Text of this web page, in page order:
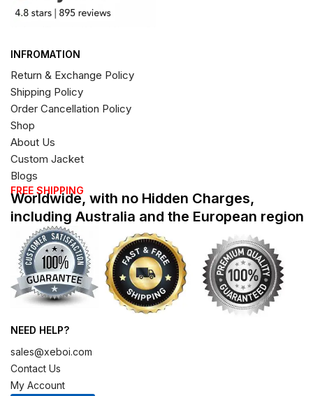
INFROMATION
Return & Exchange Policy
Shipping Policy
Order Cancellation Policy
Shop
About Us
Custom Jacket
Blogs
FREE SHIPPING
Worldwide, with no Hidden Charges,
including Australia and the European region
NEED HELP?
sales@xeboi.com
Contact Us
My Account